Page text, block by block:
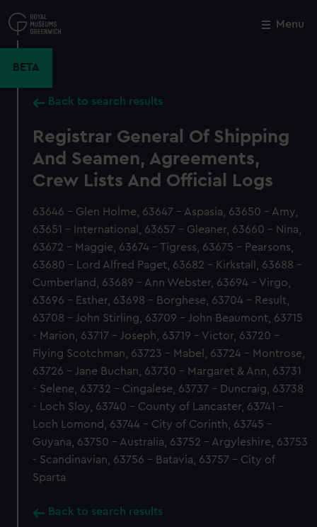
to
main
Menu
BETA
Back to search results
Registrar General Of Shipping
And Seamen, Agreements,
Crew Lists And Official Logs
63646 - Glen Holme, 63647 - Aspasia, 63650 - Amy,
63651 - International, 63657 - Gleaner, 63660 - Nina,
63672 - Maggie, 63674 - Tigress, 63675 - Pearsons,
63680 - Lord Alfred Paget, 63682 - Kirkstall, 63688 -
Cumberland, 63689 - Ann Webster, 63694 - Virgo,
63696 - Esther, 63698 - Borghese, 63704 - Result,
63708 - John Stirling, 63709 - John Beaumont, 63715
- Marion, 63717 - Joseph, 63719 - Victor, 63720 -
Flying Scotchman, 63723 - Mabel, 63724 - Montrose,
63726 - Jane Buchan, 63730 - Margaret & Ann, 63731
- Selene, 63732 - Cingalese, 63737 - Duncraig, 63738
- Loch Sloy, 63740 - County of Lancaster, 63741 -
Loch Lomond, 63744 - City of Corinth, 63745 -
Guyana, 63750 - Australia, 63752 - Argyleshire, 63753
- Scandinavian, 63756 - Batavia, 63757 - City of
Sparta
Back to search results
Close